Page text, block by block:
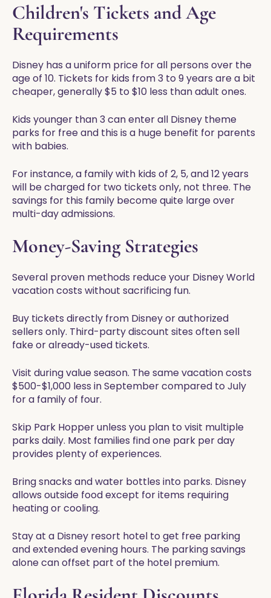
Children's Tickets and Age
Requirements
Disney has a uniform price for all persons over the
age of 10. Tickets for kids from 3 to 9 years are a bit
cheaper, generally $5 to $10 less than adult ones.
Kids younger than 3 can enter all Disney theme
parks for free and this is a huge benefit for parents
with babies.
For instance, a family with kids of 2, 5, and 12 years
will be charged for two tickets only, not three. The
savings for this family become quite large over
multi-day admissions.
Money-Saving Strategies
Several proven methods reduce your Disney World
vacation costs without sacrificing fun.
Buy tickets directly from Disney or authorized
sellers only. Third-party discount sites often sell
fake or already-used tickets.
Visit during value season. The same vacation costs
$500-$1,000 less in September compared to July
for a family of four.
Skip Park Hopper unless you plan to visit multiple
parks daily. Most families find one park per day
provides plenty of experiences.
Bring snacks and water bottles into parks. Disney
allows outside food except for items requiring
heating or cooling.
Stay at a Disney resort hotel to get free parking
and extended evening hours. The parking savings
alone can offset part of the hotel premium.